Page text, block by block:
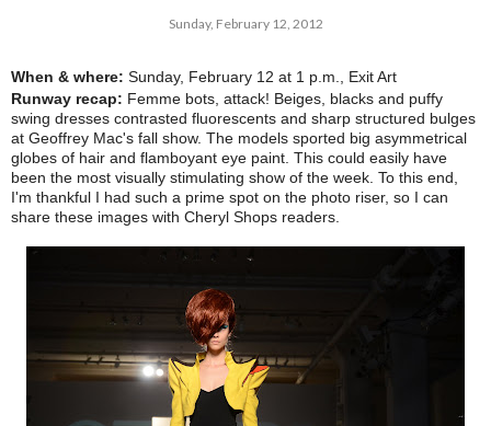
Sunday, February 12, 2012
When & where: Sunday, February 12 at 1 p.m., Exit Art
Runway recap: Femme bots, attack! Beiges, blacks and puffy
swing dresses contrasted fluorescents and sharp structured bulges
at Geoffrey Mac's fall show. The models sported big asymmetrical
globes of hair and flamboyant eye paint. This could easily have
been the most visually stimulating show of the week. To this end,
I'm thankful I had such a prime spot on the photo riser, so I can
share these images with Cheryl Shops readers.